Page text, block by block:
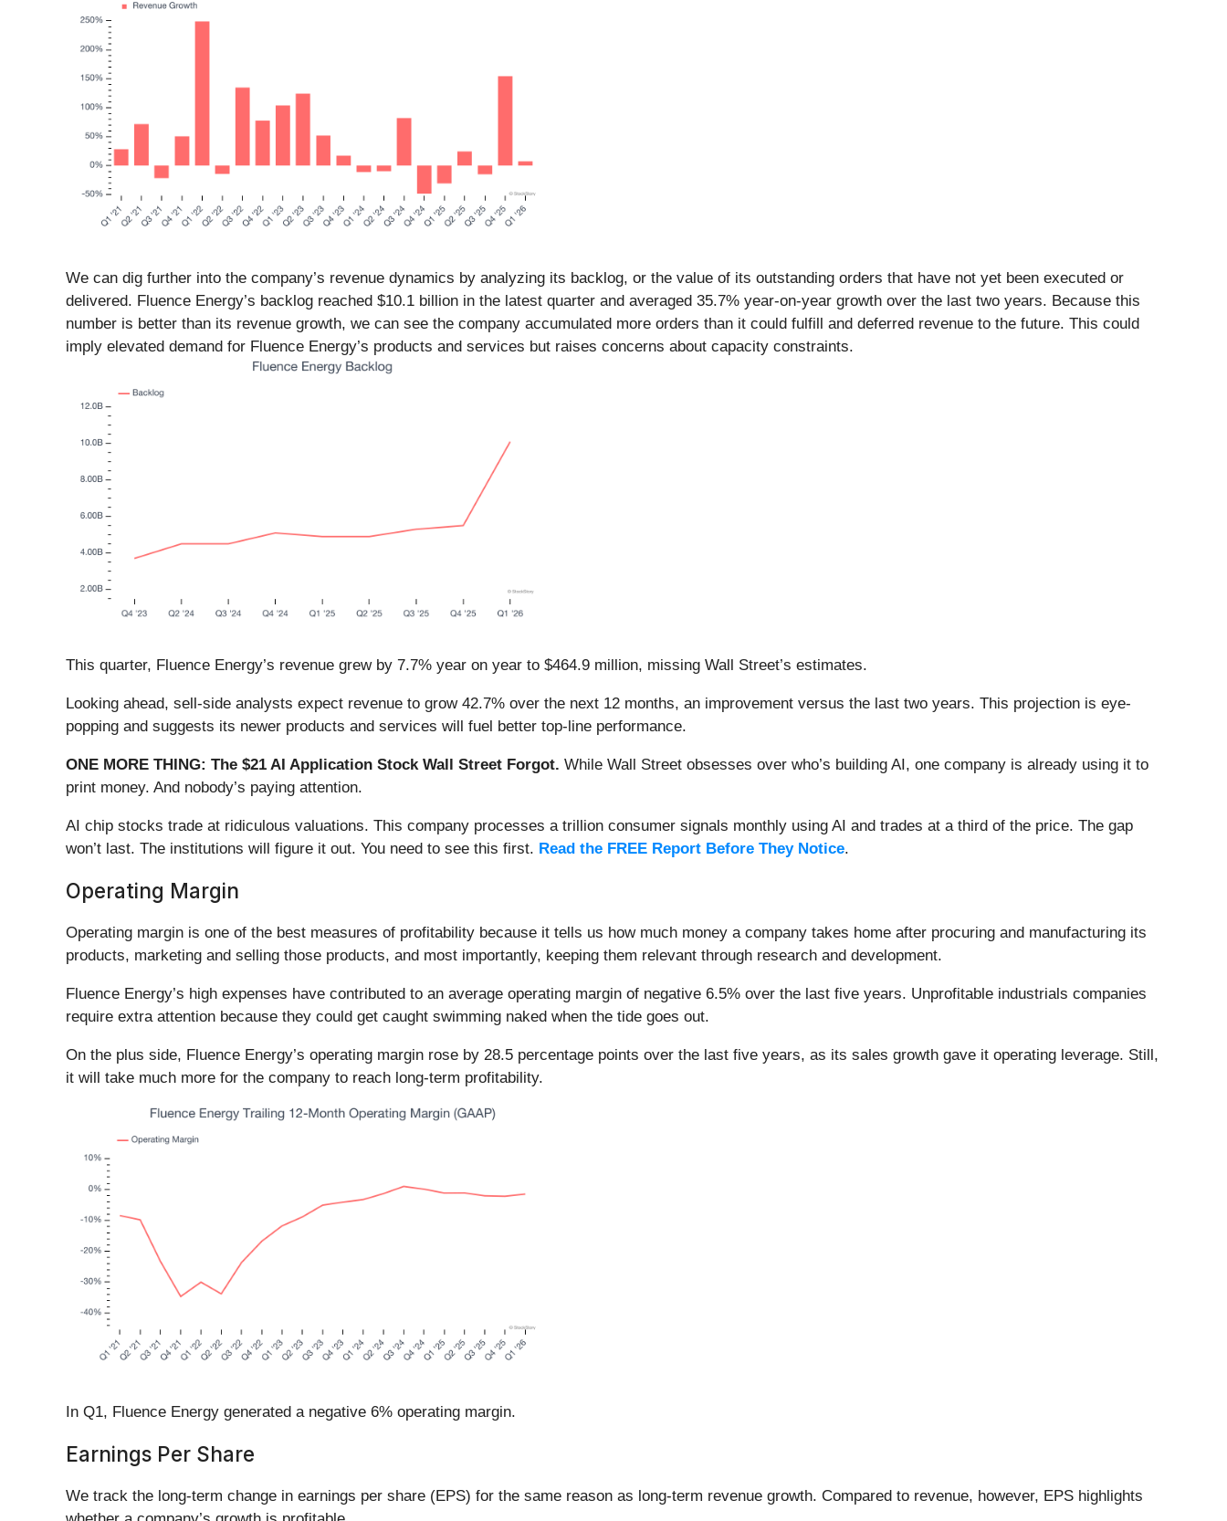
We can dig further into the company’s revenue dynamics by analyzing its backlog, or the value of its outstanding orders that have not yet been executed or
delivered. Fluence Energy’s backlog reached $10.1 billion in the latest quarter and averaged 35.7% year-on-year growth over the last two years. Because this
number is better than its revenue growth, we can see the company accumulated more orders than it could fulfill and deferred revenue to the future. This could
imply elevated demand for Fluence Energy’s products and services but raises concerns about capacity constraints.
This quarter, Fluence Energy’s revenue grew by 7.7% year on year to $464.9 million, missing Wall Street’s estimates.
Looking ahead, sell-side analysts expect revenue to grow 42.7% over the next 12 months, an improvement versus the last two years. This projection is eye-
popping and suggests its newer products and services will fuel better top-line performance.
ONE MORE THING: The $21 AI Application Stock Wall Street Forgot. While Wall Street obsesses over who’s building AI, one company is already using it to
print money. And nobody’s paying attention.
AI chip stocks trade at ridiculous valuations. This company processes a trillion consumer signals monthly using AI and trades at a third of the price. The gap
won’t last. The institutions will figure it out. You need to see this first. Read the FREE Report Before They Notice.
Operating Margin
Operating margin is one of the best measures of profitability because it tells us how much money a company takes home after procuring and manufacturing its
products, marketing and selling those products, and most importantly, keeping them relevant through research and development.
Fluence Energy’s high expenses have contributed to an average operating margin of negative 6.5% over the last five years. Unprofitable industrials companies
require extra attention because they could get caught swimming naked when the tide goes out.
On the plus side, Fluence Energy’s operating margin rose by 28.5 percentage points over the last five years, as its sales growth gave it operating leverage. Still,
it will take much more for the company to reach long-term profitability.
In Q1, Fluence Energy generated a negative 6% operating margin.
Earnings Per Share
We track the long-term change in earnings per share (EPS) for the same reason as long-term revenue growth. Compared to revenue, however, EPS highlights